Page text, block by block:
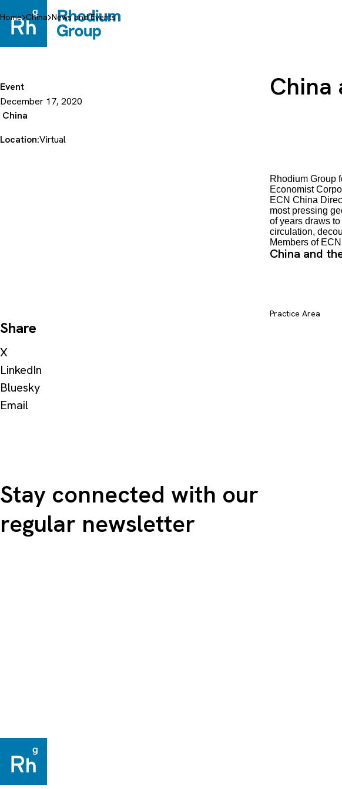
to
content
Home China News and Events
Event
December 17, 2020
China
China
Location:Virtual
Rhodium Group
Economist
ECN China
most pressing
of years draws
circulation,
Members of
China and
Share
X
LinkedIn
Bluesky
Email
Practice Area
Stay connected with our
regular newsletter